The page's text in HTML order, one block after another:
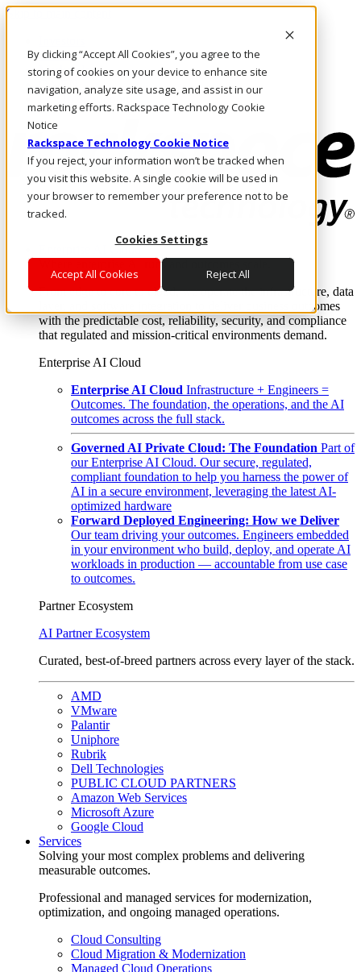
By clicking “Accept All Cookies”, you agree to the
storing of cookies on your device to enhance site
navigation, analyze site usage, and assist in our
marketing efforts. Rackspace Technology Cookie
Notice
Rackspace Technology Cookie Notice
If you reject, your information won’t be tracked when
you visit this website. A single cookie will be used in
your browser to remember your preference not to be
tracked.
Cookies Settings
Accept All Cookies Reject All
Skip to main content
Call Us
Marketplace
CA/EN
Log In & Support
Enterprise AI Cloud
Where enterprise AI runs and outcomes scale.
From edge to core to cloud, we operate the infrastructure, data
layer, and software integration to deliver business outcomes
with the predictable cost, reliability, security, and compliance
that regulated and mission-critical environments demand.
Enterprise AI Cloud
Enterprise AI Cloud Infrastructure + Engineers =
Outcomes. The foundation, the operations, and the AI
outcomes across the full stack.
Governed AI Private Cloud: The Foundation Part of
our Enterprise AI Cloud. Our secure, regulated,
compliant foundation to help you harness the power of
AI in a secure environment, leveraging the latest AI-
optimized hardware
Forward Deployed Engineering: How we Deliver
Our team driving your outcomes. Engineers embedded
in your environment who build, deploy, and operate AI
workloads in production — accountable from use case
to outcomes.
Partner Ecosystem
AI Partner Ecosystem
Curated, best-of-breed partners across every layer of the stack.
AMD
VMware
Palantir
Uniphore
Rubrik
Dell Technologies
PUBLIC CLOUD PARTNERS
Amazon Web Services
Microsoft Azure
Google Cloud
Services
Solving your most complex problems and delivering
measurable outcomes.
Professional and managed services for modernization,
optimization, and ongoing managed operations.
Cloud Consulting
Cloud Migration & Modernization
Managed Cloud Operations